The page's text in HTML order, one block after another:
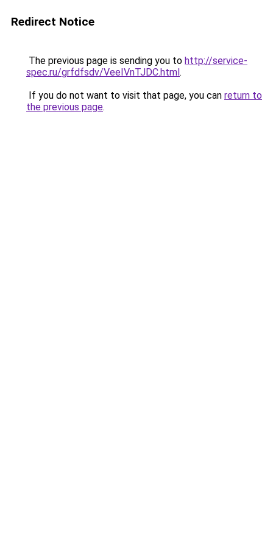
Redirect Notice
The previous page is sending you to http://service-
spec.ru/grfdfsdv/VeeIVnTJDC.html.
If you do not want to visit that page, you can return to
the previous page.